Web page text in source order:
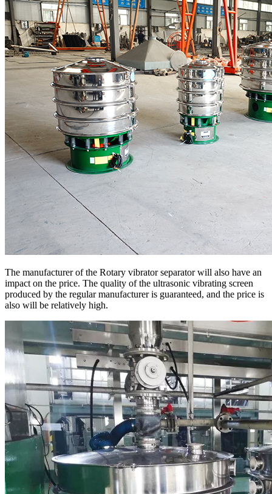
The manufacturer of the Rotary vibrator separator will also have an
impact on the price. The quality of the ultrasonic vibrating screen
produced by the regular manufacturer is guaranteed, and the price is
also will be relatively high.